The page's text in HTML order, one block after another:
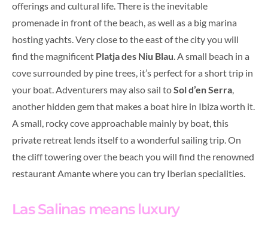
offerings and cultural life. There is the inevitable
promenade in front of the beach, as well as a big marina
hosting yachts. Very close to the east of the city you will
find the magnificent Platja des Niu Blau . A small beach in a
cove surrounded by pine trees, it’s perfect for a short trip in
your boat. Adventurers may also sail toSol d’en Serra
another hidden gem that makes a boat hire in Ibiza worth it.
A small, rocky cove approachable mainly by boat, this
private retreat lends itself to a wonderful sailing trip. On
the cliff towering over the beach you will find the renowned
restaurant Amante where you can try Iberian specialities.
Las Salinas means luxury